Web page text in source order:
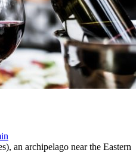
an archipelago near the Eastern